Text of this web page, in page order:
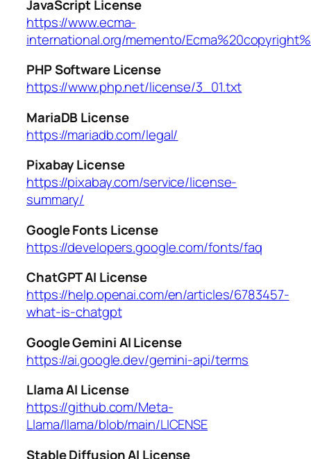
JavaScript License
https://www.ecma-
international.org/memento/
PHP Software License
https://www.php.net/license/3_01.txt
MariaDB License
https://mariadb.com/legal/
Pixabay License
https://pixabay.com/service/license-
summary/
Google Fonts License
https://developers.google.com/fonts/faq
ChatGPT AI License
https://help.openai.com/en/articles/6783457-
what-is-chatgpt
Google Gemini AI License
https://ai.google.dev/gemini-api/terms
Llama AI License
https://github.com/Meta-
Llama/llama/blob/main/LICENSE
Stable Diffusion AI License